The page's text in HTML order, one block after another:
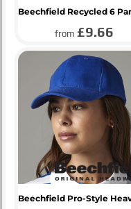
from£9.66